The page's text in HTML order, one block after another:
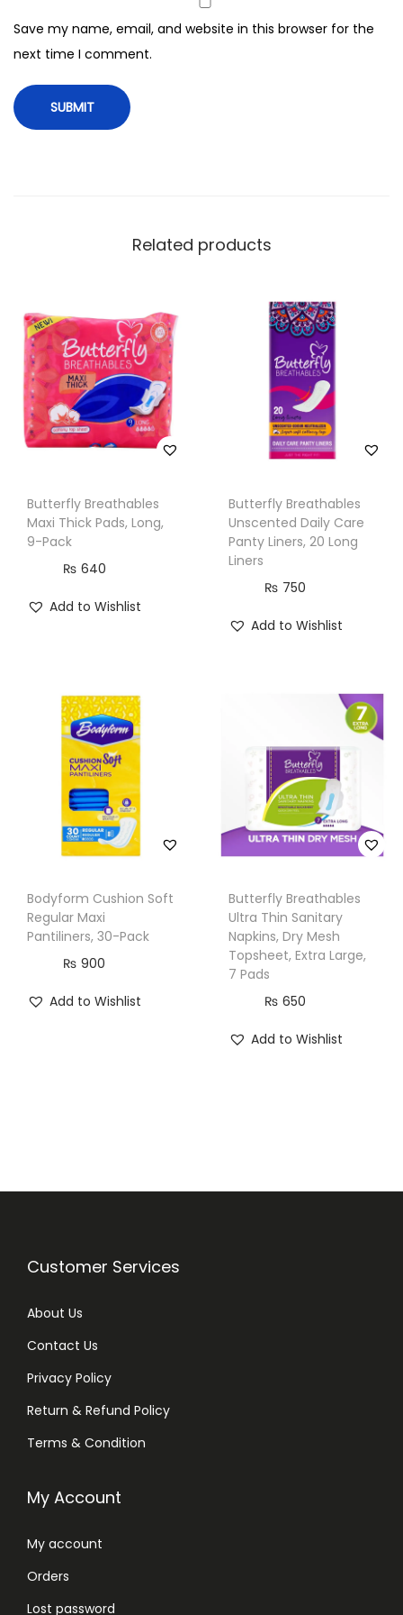
n
s
,
1
a
l
u
e
P
a
q
u
t
Save my name, email, and website in this browser for the
next time I comment.
Related products
Butterfly Breathables
Maxi Thick Pads, Long,
9-Pack
₨ 640
Add to Wishlist
Butterfly Breathables
Unscented Daily Care
Panty Liners, 20 Long
Liners
₨ 750
Add to Wishlist
Bodyform Cushion Soft
Regular Maxi
Pantiliners, 30-Pack
₨ 900
Add to Wishlist
Butterfly Breathables
Ultra Thin Sanitary
Napkins, Dry Mesh
Topsheet, Extra Large,
7 Pads
₨ 650
Add to Wishlist
Customer Services
About Us
Contact Us
Privacy Policy
Return & Refund Policy
Terms & Condition
My Account
My account
Orders
Lost password